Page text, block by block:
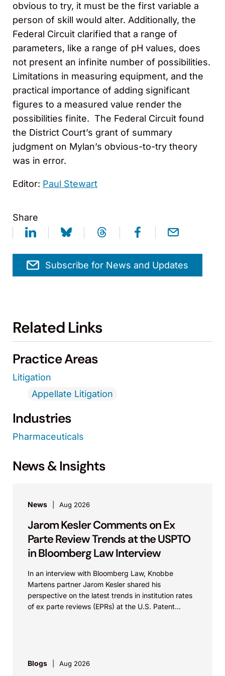
obvious to try, it must be the first variable a
person of skill would alter. Additionally, the
Federal Circuit clarified that a range of
parameters, like a range of pH values, does
not present an infinite number of possibilities.
Limitations in measuring equipment, and the
practical importance of adding significant
figures to a measured value render the
possibilities finite. The Federal Circuit found
the District Court’s grant of summary
judgment on Mylan’s obvious-to-try theory
was in error.
Editor: Paul Stewart
Share
Subscribe for News and Updates
Related Links
Practice Areas
Litigation
Appellate Litigation
Industries
Pharmaceuticals
News & Insights
News Aug 2026
Jarom Kesler Comments on Ex
Parte Review Trends at the USPTO
in Bloomberg Law Interview
In an interview with Bloomberg Law, Knobbe
Martens partner Jarom Kesler shared his
perspective on the latest trends in institution rates
of ex parte reviews (EPRs) at the U.S. Patent...
Blogs Aug 2026